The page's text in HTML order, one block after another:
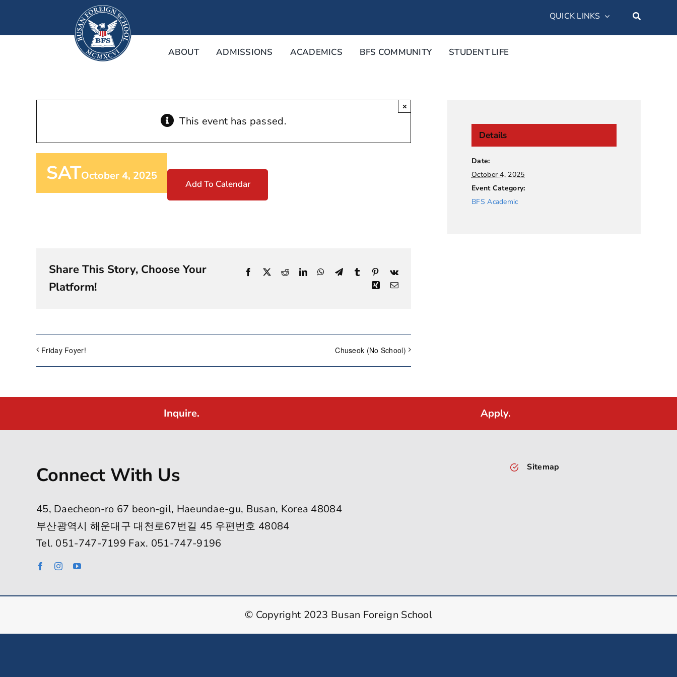
QUICK LINKS
ABOUT ADMISSIONS ACADEMICS BFS COMMUNITY STUDENT LIFE
This event has passed.
×
SATOctober 4, 2025
Add To Calendar
Share This Story, Choose Your
Platform!
Facebook
X RedditLinkedInWhatsApp
TelegramTumblr Pinterest
Vk
XingEmail
Friday Foyer! Chuseok (No School)
Details
Date:
October 4, 2025
Event Category:
BFS Academic
Inquire. Apply.
Connect With Us
45, Daecheon-ro 67 beon-gil, Haeundae-gu, Busan, Korea 48084
부산광역시 해운대구 대천로67번길 45 우편번호 48084
Tel. 051-747-7199 Fax. 051-747-9196
Sitemap
© Copyright 2023 Busan Foreign School